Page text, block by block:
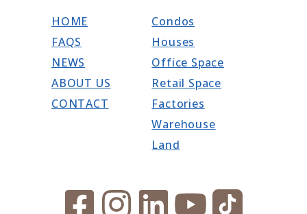
HOME
FAQS
NEWS
ABOUT US
CONTACT
Condos
Houses
Office Space
Retail Space
Factories
Warehouse
Land